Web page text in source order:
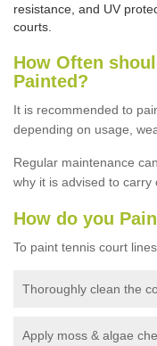
resistance, and UV
courts.
How Often
Painted?
It is recommended to
depending on usage,
Regular maintenance
why it is advised to carry
How do you
To paint tennis court
Thoroughly clean the
Apply moss & algae